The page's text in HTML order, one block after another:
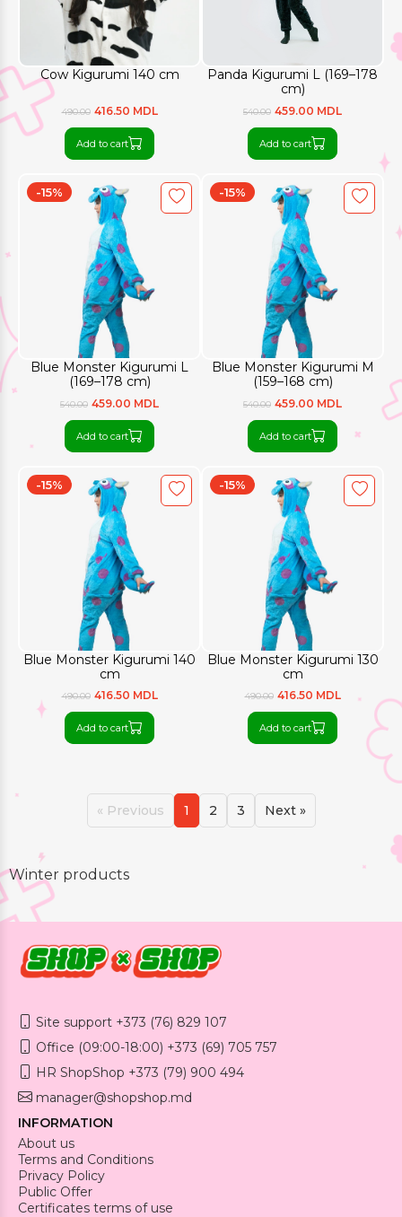
Cow Kigurumi 140 cm
490.00 416.50 MDL
Add to cart
Panda Kigurumi L (169–178
cm)
540.00 459.00 MDL
Add to cart
Blue Monster Kigurumi L
(169–178 cm)
-15%
540.00 459.00 MDL
Add to cart
Blue Monster Kigurumi M
(159–168 cm)
-15%
540.00 459.00 MDL
Add to cart
Blue Monster Kigurumi 140
cm
-15%
490.00 416.50 MDL
Add to cart
Blue Monster Kigurumi 130
cm
-15%
490.00 416.50 MDL
Add to cart
« Previous 1 2 3 Next »
Winter products
Site support +373 (76) 829 107
Office (09:00-18:00) +373 (69) 705 757
HR ShopShop +373 (79) 900 494
manager@shopshop.md
INFORMATION
About us
Terms and Conditions
Privacy Policy
Public Offer
Certificates terms of use